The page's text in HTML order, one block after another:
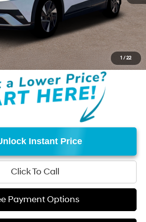
1 /22
$42,230
-$18,000
Disclaimers
Instant Price
Click To Call
Payment Options